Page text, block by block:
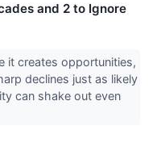
and 2 to Ignore
it creates opportunities,
declines just as likely
can shake out even